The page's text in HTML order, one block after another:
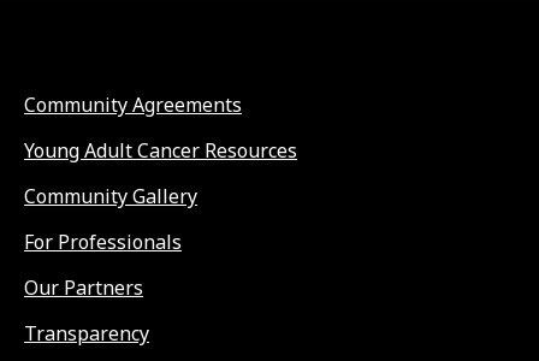
Community Agreements
Young Adult Cancer Resources
Community Gallery
For Professionals
Our Partners
Transparency